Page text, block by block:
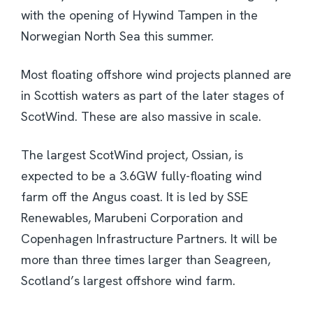
with the opening of Hywind Tampen in the
Norwegian North Sea this summer.
Most floating offshore wind projects planned are
in Scottish waters as part of the later stages of
ScotWind. These are also massive in scale.
The largest ScotWind project, Ossian, is
expected to be a 3.6GW fully-floating wind
farm off the Angus coast. It is led by SSE
Renewables, Marubeni Corporation and
Copenhagen Infrastructure Partners. It will be
more than three times larger than Seagreen,
Scotland’s largest offshore wind farm.